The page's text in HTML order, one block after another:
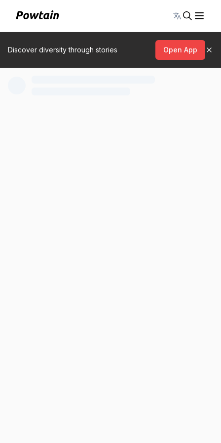
Toggle
Discover diversity through stories Open App